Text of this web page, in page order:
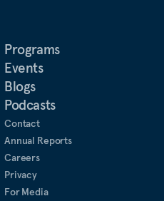
Programs
Events
Blogs
Podcasts
Contact
Annual Reports
Careers
Privacy
For Media